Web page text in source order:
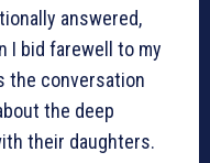
answered,
I bid farewell to my
the conversation
the deep
their daughters.